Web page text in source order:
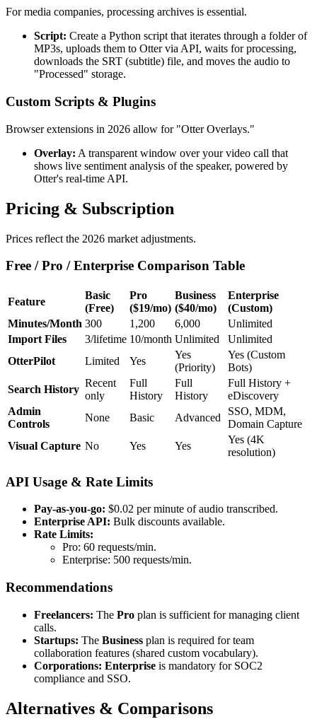
For media companies, processing archives is essential.
Script: Create a Python script that iterates through a folder of
MP3s, uploads them to Otter via API, waits for processing,
downloads the SRT (subtitle) file, and moves the audio to
"Processed" storage.
Custom Scripts & Plugins
Browser extensions in 2026 allow for "Otter Overlays."
Overlay: A transparent window over your video call that
shows live sentiment analysis of the speaker, powered by
Otter's real-time API.
Pricing & Subscription
Prices reflect the 2026 market adjustments.
Free / Pro / Enterprise Comparison Table
Feature
Basic
(Free)
Pro
($19/mo)
Business
($40/mo)
Enterprise
(Custom)
Minutes/Month 300 1,200 6,000
Unlimited
Import Files
3/lifetime 10/month Unlimited
Unlimited
OtterPilot
Limited Yes
Yes
(Priority)
Yes (Custom
Bots)
Search History
Recent
only
Full
History
Full
History
Full History +
eDiscovery
Admin
Controls
None Basic Advanced
SSO, MDM,
Domain Capture
Visual Capture No Yes Yes
Yes (4K
resolution)
API Usage & Rate Limits
Pay-as-you-go: $0.02 per minute of audio transcribed.
Enterprise API: Bulk discounts available.
Rate Limits:
Pro: 60 requests/min.
Enterprise: 500 requests/min.
Recommendations
Freelancers: The Pro plan is sufficient for managing client
calls.
Startups: The Business plan is required for team
collaboration features (shared custom vocabulary).
Corporations: Enterprise is mandatory for SOC2
compliance and SSO.
Alternatives & Comparisons